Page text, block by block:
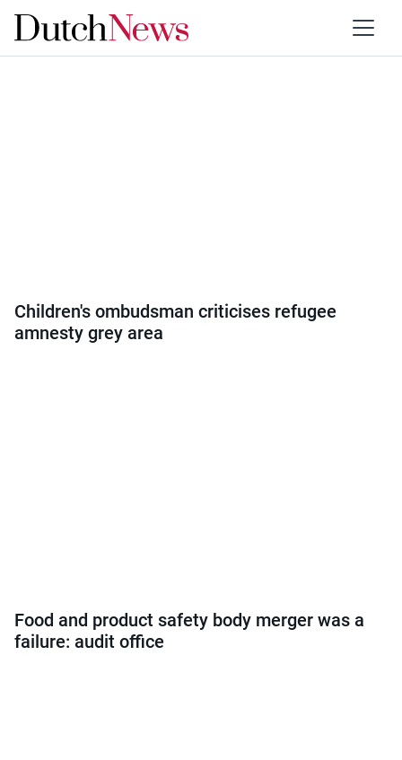
Children's ombudsman criticises refugee
amnesty grey area
Food and product safety body merger was a
failure: audit office